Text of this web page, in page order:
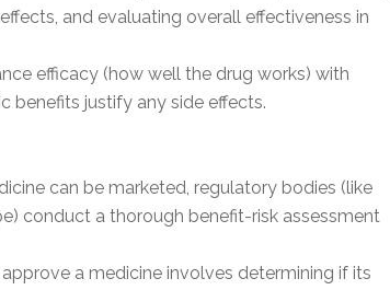
and evaluating overall effectiveness in
efficacy (how well the drug works) with
benefits justify any side effects.
can be marketed, regulatory bodies (like
conduct a thorough benefit-risk assessment
a medicine involves determining if its